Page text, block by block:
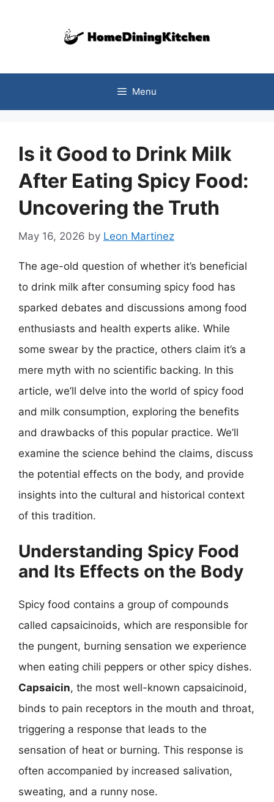
Menu
Is it Good to Drink Milk
After Eating Spicy Food:
Uncovering the Truth
May 16, 2026 by Leon Martinez
The age-old question of whether it’s beneficial
to drink milk after consuming spicy food has
sparked debates and discussions among food
enthusiasts and health experts alike. While
some swear by the practice, others claim it’s a
mere myth with no scientific backing. In this
article, we’ll delve into the world of spicy food
and milk consumption, exploring the benefits
and drawbacks of this popular practice. We’ll
examine the science behind the claims, discuss
the potential effects on the body, and provide
insights into the cultural and historical context
of this tradition.
Understanding Spicy Food
and Its Effects on the Body
Spicy food contains a group of compounds
called capsaicinoids, which are responsible for
the pungent, burning sensation we experience
when eating chili peppers or other spicy dishes.
Capsaicin, the most well-known capsaicinoid,
binds to pain receptors in the mouth and throat,
triggering a response that leads to the
sensation of heat or burning. This response is
often accompanied by increased salivation,
sweating, and a runny nose.